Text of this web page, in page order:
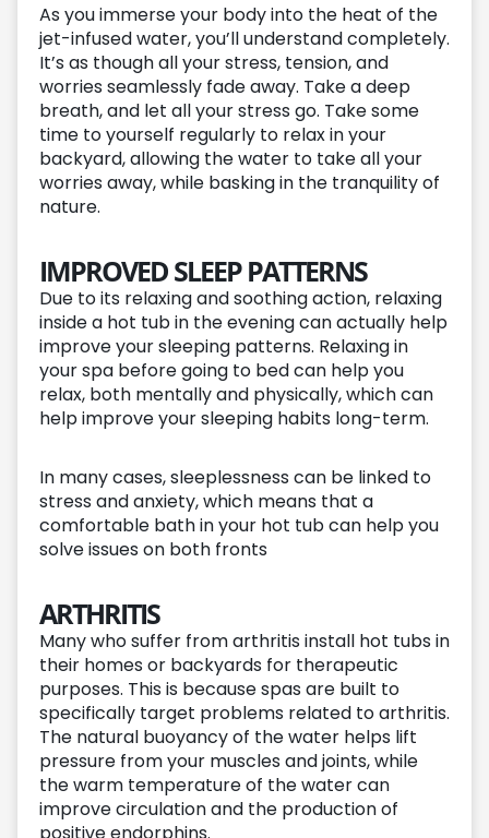
As you immerse your body into the heat of the
jet-infused water, you’ll understand completely.
It’s as though all your stress, tension, and
worries seamlessly fade away. Take a deep
breath, and let all your stress go. Take some
time to yourself regularly to relax in your
backyard, allowing the water to take all your
worries away, while basking in the tranquility of
nature.
IMPROVED SLEEP PATTERNS
Due to its relaxing and soothing action, relaxing
inside a hot tub in the evening can actually help
improve your sleeping patterns. Relaxing in
your spa before going to bed can help you
relax, both mentally and physically, which can
help improve your sleeping habits long-term.
In many cases, sleeplessness can be linked to
stress and anxiety, which means that a
comfortable bath in your hot tub can help you
solve issues on both fronts
ARTHRITIS
Many who suffer from arthritis install hot tubs in
their homes or backyards for therapeutic
purposes. This is because spas are built to
specifically target problems related to arthritis.
The natural buoyancy of the water helps lift
pressure from your muscles and joints, while
the warm temperature of the water can
improve circulation and the production of
positive endorphins.